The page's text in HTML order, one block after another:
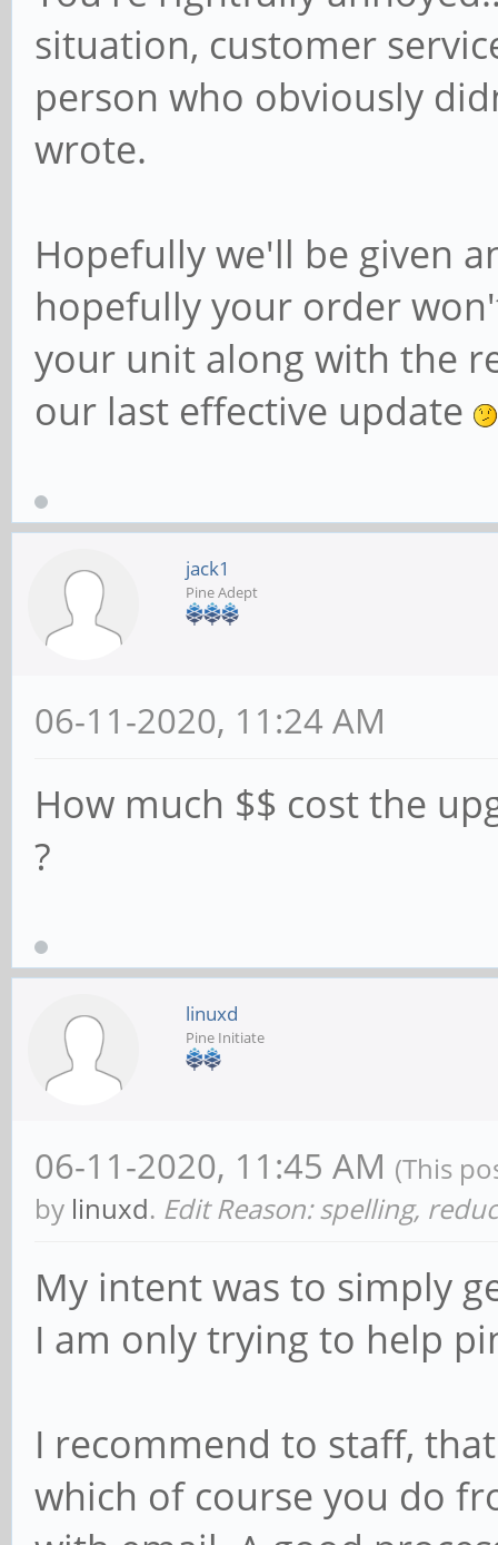
situation, customer
person who obviously
wrote.
Hopefully we'll be given
hopefully your order
your unit along with the
our last effective update
jack1
Pine Adept
06-11-2020, 11:24 AM
How much $$ cost the
?
linuxd
Pine Initiate
06-11-2020, 11:45 AM (This
by linuxd. Edit Reason: spelling,
My intent was to simply
I am only trying to help
I recommend to staff,
which of course you do